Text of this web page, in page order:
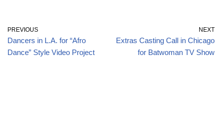
PREVIOUS
Dancers in L.A. for “Afro
Dance” Style Video Project
NEXT
Extras Casting Call in Chicago
for Batwoman TV Show